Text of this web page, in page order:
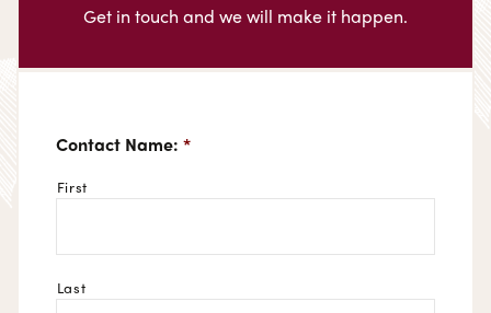
Get in touch and we will make it happen.
Contact Name: *
First
Last